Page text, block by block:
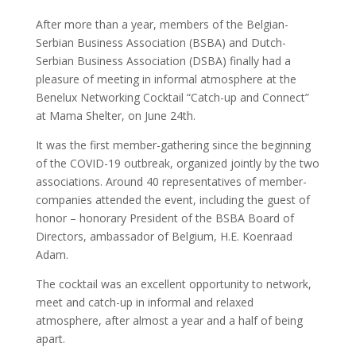
After more than a year, members of the Belgian-
Serbian Business Association (BSBA) and Dutch-
Serbian Business Association (DSBA) finally had a
pleasure of meeting in informal atmosphere at the
Benelux Networking Cocktail “Catch-up and Connect”
at Mama Shelter, on June 24th.
It was the first member-gathering since the beginning
of the COVID-19 outbreak, organized jointly by the two
associations. Around 40 representatives of member-
companies attended the event, including the guest of
honor – honorary President of the BSBA Board of
Directors, ambassador of Belgium, H.E. Koenraad
Adam.
The cocktail was an excellent opportunity to network,
meet and catch-up in informal and relaxed
atmosphere, after almost a year and a half of being
apart.